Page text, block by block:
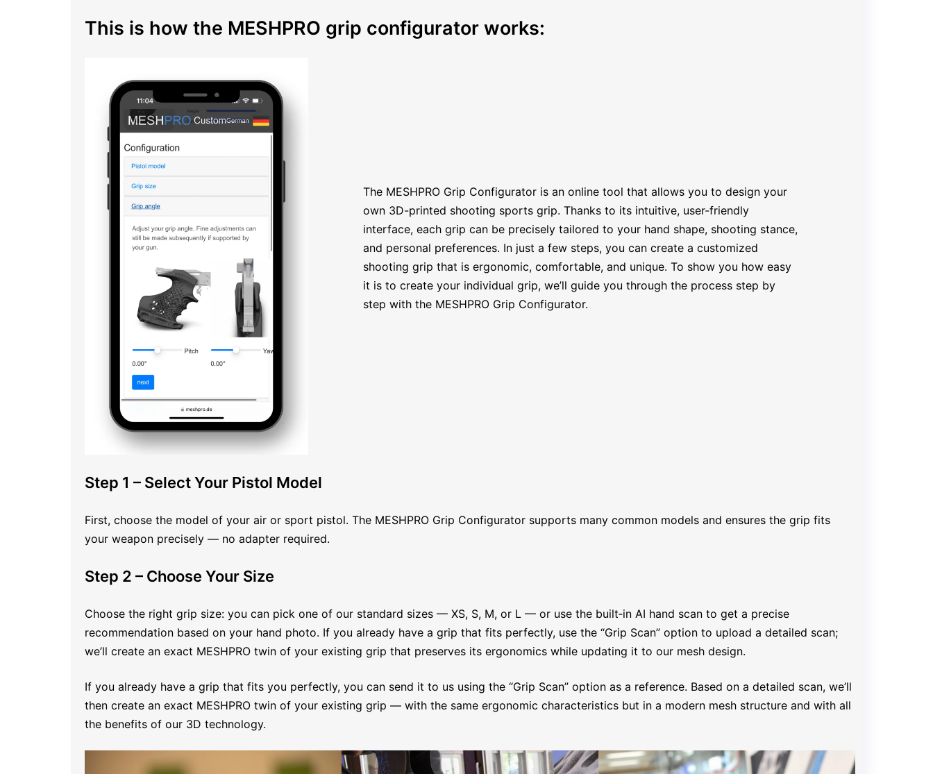
This is how the MESHPRO grip configurator works:
The MESHPRO Grip Configurator is an online tool that allows you to design your
own 3D-printed shooting sports grip. Thanks to its intuitive, user-friendly
interface, each grip can be precisely tailored to your hand shape, shooting stance,
and personal preferences. In just a few steps, you can create a customized
shooting grip that is ergonomic, comfortable, and unique. To show you how easy
it is to create your individual grip, we’ll guide you through the process step by
step with the MESHPRO Grip Configurator.
Step 1 – Select Your Pistol Model
First, choose the model of your air or sport pistol. The MESHPRO Grip Configurator supports many common models and ensures the grip fits
your weapon precisely — no adapter required.
Step 2 – Choose Your Size
Choose the right grip size: you can pick one of our standard sizes — XS, S, M, or L — or use the built‑in AI hand scan to get a precise
recommendation based on your hand photo. If you already have a grip that fits perfectly, use the “Grip Scan” option to upload a detailed scan;
we’ll create an exact MESHPRO twin of your existing grip that preserves its ergonomics while updating it to our mesh design.
If you already have a grip that fits you perfectly, you can send it to us using the “Grip Scan” option as a reference. Based on a detailed scan, we’ll
then create an exact MESHPRO twin of your existing grip — with the same ergonomic characteristics but in a modern mesh structure and with all
the benefits of our 3D technology.